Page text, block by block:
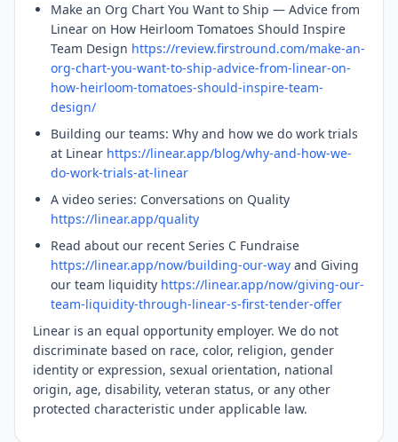
Make an Org Chart You Want to Ship — Advice from
Linear on How Heirloom Tomatoes Should Inspire
Team Design https://review.firstround.com/make-an-
org-chart-you-want-to-ship-advice-from-linear-on-
how-heirloom-tomatoes-should-inspire-team-
design/
Building our teams: Why and how we do work trials
at Linear https://linear.app/blog/why-and-how-we-
do-work-trials-at-linear
A video series: Conversations on Quality
https://linear.app/quality
Read about our recent Series C Fundraise
https://linear.app/now/building-our-way and Giving
our team liquidity https://linear.app/now/giving-our-
team-liquidity-through-linear-s-first-tender-offer
Linear is an equal opportunity employer. We do not
discriminate based on race, color, religion, gender
identity or expression, sexual orientation, national
origin, age, disability, veteran status, or any other
protected characteristic under applicable law.